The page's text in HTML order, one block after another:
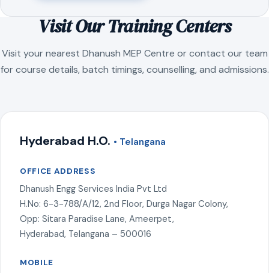
Visit Our Training Centers
Visit your nearest Dhanush MEP Centre or contact our team
for course details, batch timings, counselling, and admissions.
Hyderabad H.O. • Telangana
OFFICE ADDRESS
Dhanush Engg Services India Pvt Ltd
H.No: 6-3-788/A/12, 2nd Floor, Durga Nagar Colony,
Opp: Sitara Paradise Lane, Ameerpet,
Hyderabad, Telangana – 500016
MOBILE